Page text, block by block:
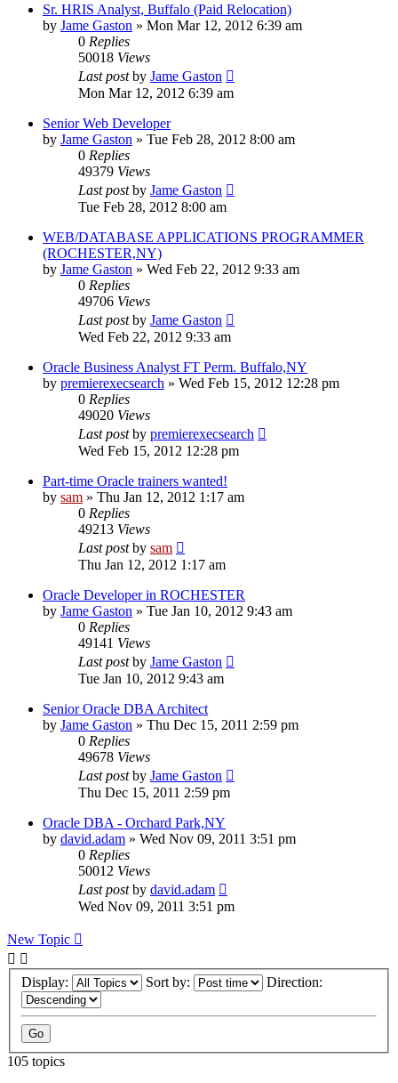
Sr. HRIS Analyst, Buffalo (Paid Relocation)
by Jame Gaston » Mon Mar 12, 2012 6:39 am
0 Replies
50018 Views
Last postby Jame Gaston
Mon Mar 12, 2012 6:39 am
Senior Web Developer
by Jame Gaston » Tue Feb 28, 2012 8:00 am
0 Replies
49379 Views
Last postby Jame Gaston
Tue Feb 28, 2012 8:00 am
WEB/DATABASE APPLICATIONS PROGRAMMER
(ROCHESTER,NY)
by Jame Gaston » Wed Feb 22, 2012 9:33 am
0 Replies
49706 Views
Last postby Jame Gaston
Wed Feb 22, 2012 9:33 am
Oracle Business Analyst FT Perm. Buffalo,NY
by premierexecsearch » Wed Feb 15, 2012 12:28 pm
0 Replies
49020 Views
Last postby premierexecsearch
Wed Feb 15, 2012 12:28 pm
Part-time Oracle trainers wanted!
by sam » Thu Jan 12, 2012 1:17 am
0 Replies
49213 Views
Last postby sam
Thu Jan 12, 2012 1:17 am
Oracle Developer in ROCHESTER
by Jame Gaston » Tue Jan 10, 2012 9:43 am
0 Replies
49141 Views
Last postby Jame Gaston
Tue Jan 10, 2012 9:43 am
Senior Oracle DBA Architect
by Jame Gaston » Thu Dec 15, 2011 2:59 pm
0 Replies
49678 Views
Last postby Jame Gaston
Thu Dec 15, 2011 2:59 pm
Oracle DBA - Orchard Park,NY
by david.adam » Wed Nov 09, 2011 3:51 pm
0 Replies
50012 Views
Last postby david.adam
Wed Nov 09, 2011 3:51 pm
New Topic
Display: Sort by: Direction:
105 topics